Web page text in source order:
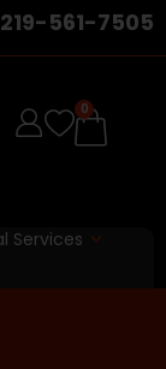
219-561-7505
0
Services